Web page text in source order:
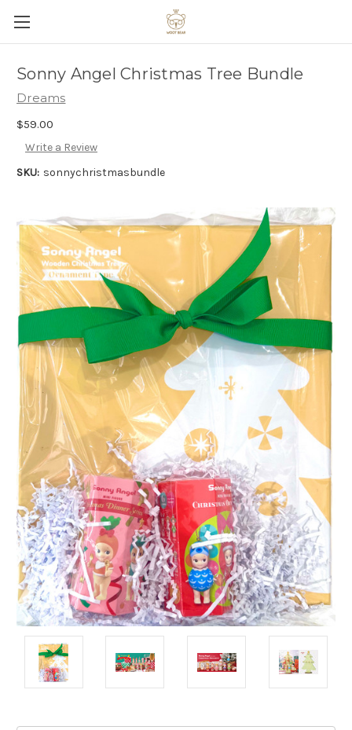
Sonny Angel Christmas Tree Bundle
Dreams
$59.00
Write a Review
SKU: sonnychristmasbundle